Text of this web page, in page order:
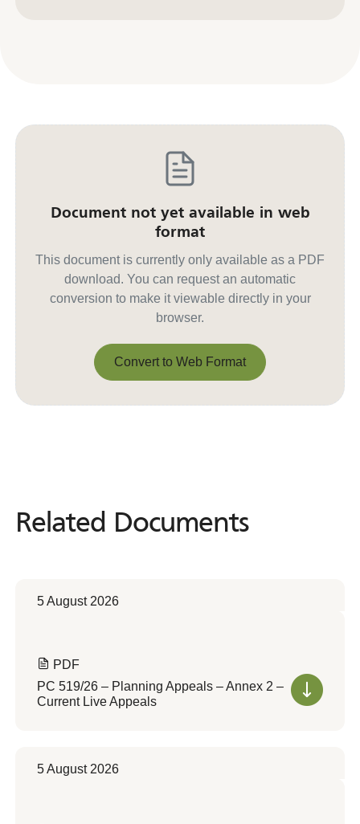
Document not yet available in web
format
This document is currently only available as a PDF
download. You can request an automatic
conversion to make it viewable directly in your
browser.
Convert to Web Format
Related Documents
Related Documents
5 August 2026
PDF
PC 519/26 – Planning Appeals – Annex 2 –
Current Live Appeals
5 August 2026